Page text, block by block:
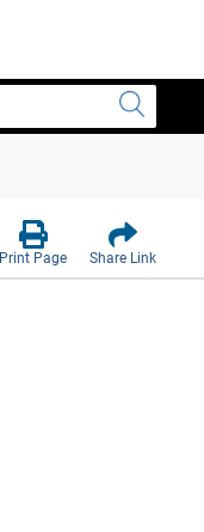
Print Page Share Link